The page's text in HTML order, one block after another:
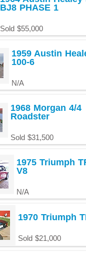
BJ8 PHASE 1
Sold $55,000
1959 Austin
100-6
N/A
1968 Morgan 4/4
Roadster
Sold $31,500
1975 Triumph
V8
N/A
1970 Triumph
Sold $21,000